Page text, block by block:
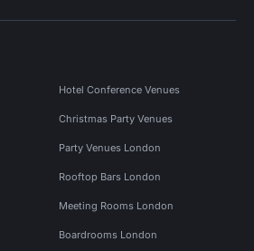
Hotel Conference Venues
Christmas Party Venues
Party Venues London
Rooftop Bars London
Meeting Rooms London
Boardrooms London